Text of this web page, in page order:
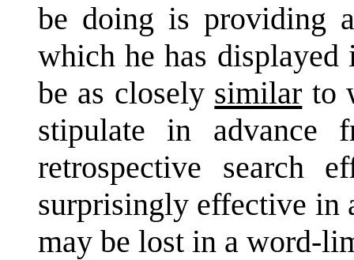
be doing is providing
which he has
be as closely similar to
stipulate in advance
retrospective
surprisingly effective in
may be lost in a word-